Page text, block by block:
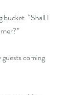
bucket. “Shall I
guests coming